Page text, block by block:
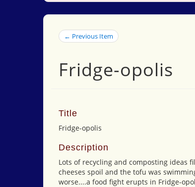
← Previous Item
Fridge-opolis
Title
Fridge-opolis
Description
Lots of recycling and composting ideas
cheeses spoil and the tofu was
worse....a food fight erupts in Fridge-